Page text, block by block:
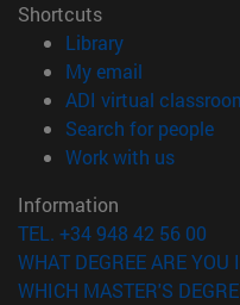
Shortcuts
Library(opens in new
My email
ADI virtual
Search for people
Work with us(opens
Information
TEL. +34 948 42 56 00
WHAT DEGREE ARE YOU
WHICH MASTER'S